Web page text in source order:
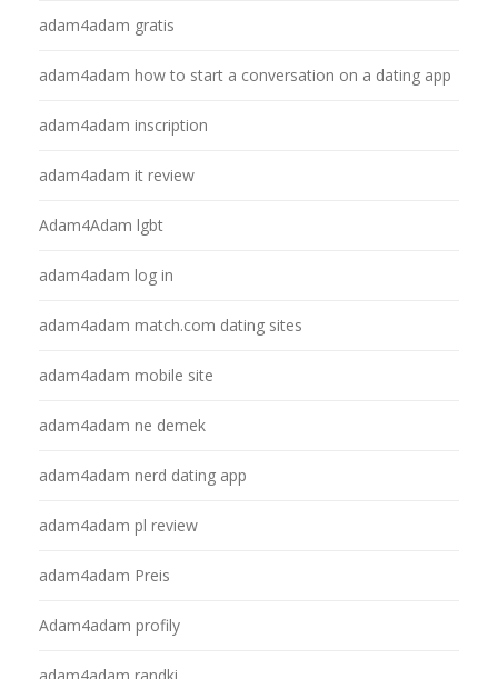
adam4adam gratis
adam4adam how to start a conversation on a dating app
adam4adam inscription
adam4adam it review
Adam4Adam lgbt
adam4adam log in
adam4adam match.com dating sites
adam4adam mobile site
adam4adam ne demek
adam4adam nerd dating app
adam4adam pl review
adam4adam Preis
Adam4adam profily